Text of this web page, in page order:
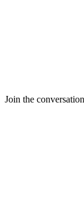
Join the